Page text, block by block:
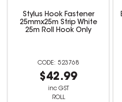
Stylus Hook Fastener
25mmx25m Strip White
25m Roll Hook Only
523768
$42.99
inc GST
ROLL